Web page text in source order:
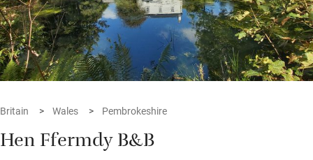
Britain Wales Pembrokeshire
Hen Ffermdy B&B